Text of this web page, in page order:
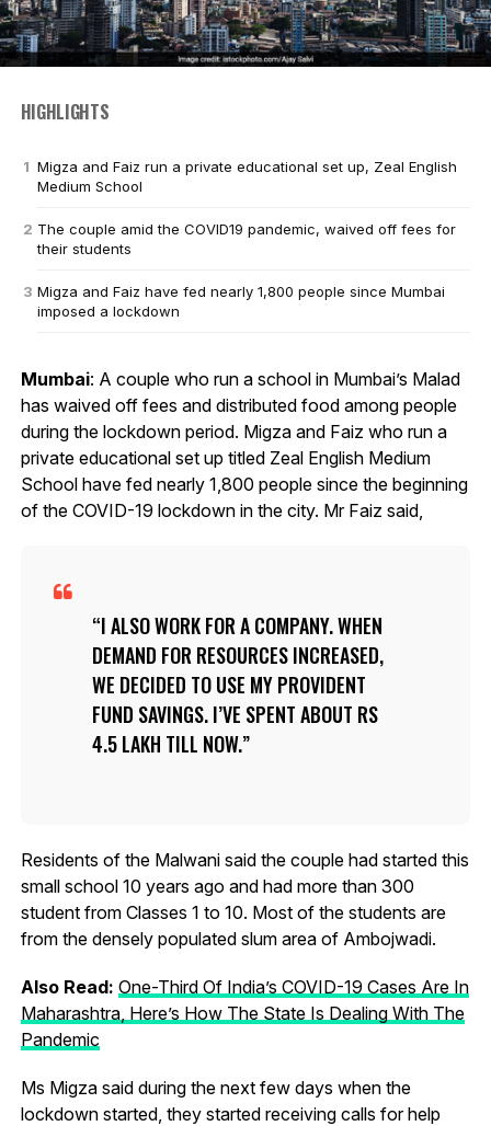
HIGHLIGHTS
Migza and Faiz run a private educational set up, Zeal English
Medium School
The couple amid the COVID19 pandemic, waived off fees for
their students
Migza and Faiz have fed nearly 1,800 people since Mumbai
imposed a lockdown
Mumbai: A couple who run a school in Mumbai’s Malad
has waived off fees and distributed food among people
during the lockdown period. Migza and Faiz who run a
private educational set up titled Zeal English Medium
School have fed nearly 1,800 people since the beginning
of the COVID-19 lockdown in the city. Mr Faiz said,
I ALSO WORK FOR A COMPANY. WHEN
DEMAND FOR RESOURCES INCREASED,
WE DECIDED TO USE MY PROVIDENT
FUND SAVINGS. I’VE SPENT ABOUT RS
4.5 LAKH TILL NOW.
Residents of the Malwani said the couple had started this
small school 10 years ago and had more than 300
student from Classes 1 to 10. Most of the students are
from the densely populated slum area of Ambojwadi.
Also Read: One-Third Of India’s COVID-19 Cases Are In
Maharashtra, Here’s How The State Is Dealing With The
Pandemic
Ms Migza said during the next few days when the
lockdown started, they started receiving calls for help